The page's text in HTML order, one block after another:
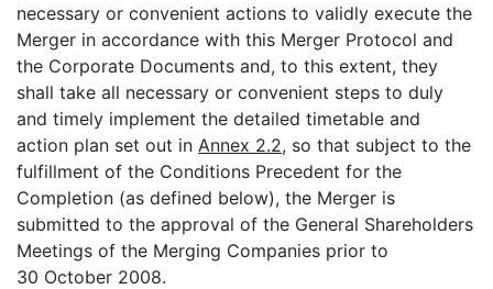
necessary or convenient actions to validly execute the
Merger in accordance with this Merger Protocol and
the Corporate Documents and, to this extent, they
shall take all necessary or convenient steps to duly
and timely implement the detailed timetable and
action plan set out in Annex 2.2, so that subject to the
fulfillment of the Conditions Precedent for the
Completion (as defined below), the Merger is
submitted to the approval of the General Shareholders
Meetings of the Merging Companies prior to
30 October 2008.